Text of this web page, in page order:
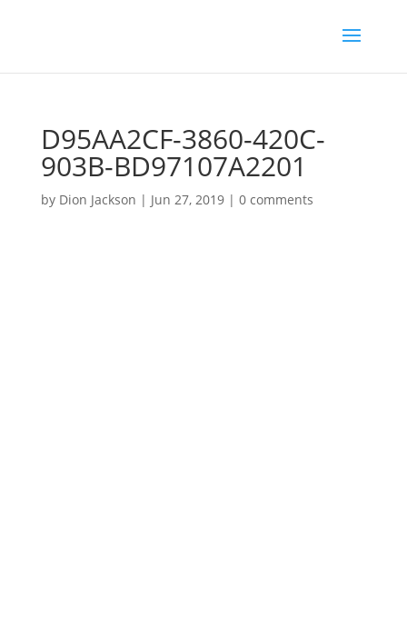
D95AA2CF-3860-420C-
903B-BD97107A2201
by Dion Jackson | Jun 27, 2019| 0 comments